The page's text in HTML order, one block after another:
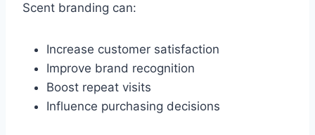
Scent branding can:
Increase customer satisfaction
Improve brand recognition
Boost repeat visits
Influence purchasing decisions